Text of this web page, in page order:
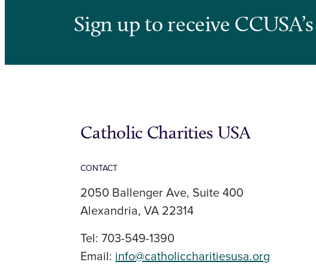
Sign up to receive
Catholic Charities USA
CONTACT
2050 Ballenger Ave, Suite 400
Alexandria, VA 22314
Tel: 703-549-1390
Email: info@catholiccharitiesusa.org